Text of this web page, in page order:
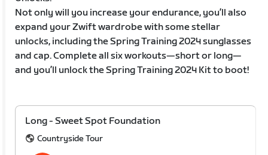
Not only will you increase your endurance, you’ll also
expand your Zwift wardrobe with some stellar
unlocks, including the Spring Training 2024 sunglasses
and cap. Complete all six workouts—short or long—
and you’ll unlock the Spring Training 2024 Kit to boot!
Long - Sweet Spot Foundation
Countryside Tour